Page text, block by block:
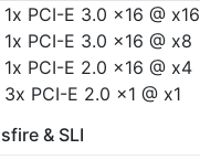
1x PCI-E 3.0 x16 @ x16
1x PCI-E 3.0 x16 @ x8
1x PCI-E 2.0 x16 @ x4
3x PCI-E 2.0 x1 @ x1
& SLI